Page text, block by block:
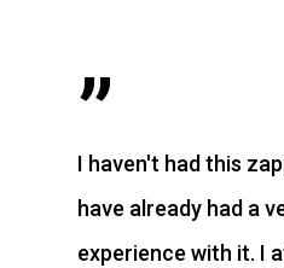
”
I haven't had this
have already had a
experience with it. I